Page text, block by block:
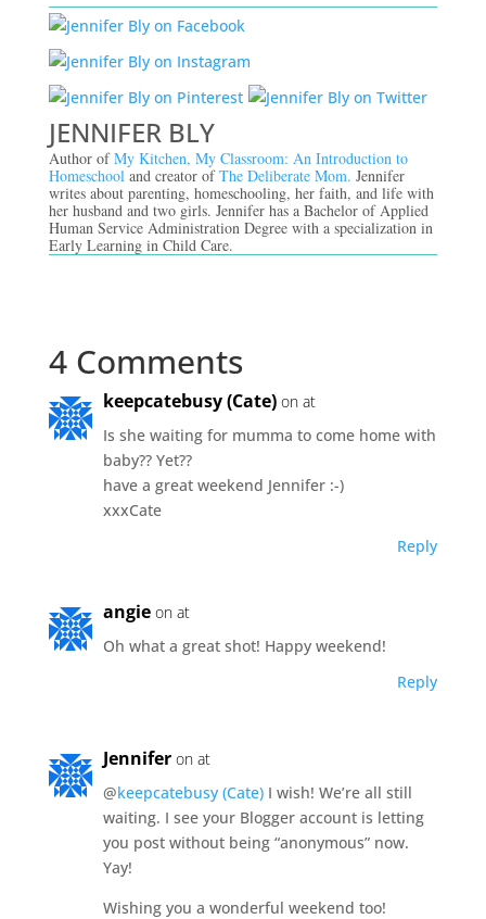
JENNIFER BLY
Author ofMy Kitchen, My Classroom: An Introduction to
Homeschool and creator ofThe Deliberate Mom. Jennifer
writes about parenting, homeschooling, her faith, and life with
her husband and two girls. Jennifer has a Bachelor of Applied
Human Service Administration Degree with a specialization in
Early Learning in Child Care.
4 Comments
keepcatebusy (Cate) on at
Is she waiting for mumma to come home with
baby?? Yet??
have a great weekend Jennifer :-)
xxxCate
Reply
angie on at
Oh what a great shot! Happy weekend!
Reply
Jennifer on at
@keepcatebusy (Cate)I wish! We’re all still
waiting. I see your Blogger account is letting
you post without being “anonymous” now.
Yay!
Wishing you a wonderful weekend too!